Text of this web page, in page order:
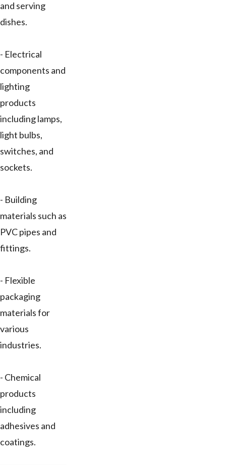
and serving
dishes.
- Electrical
components and
lighting
products
including lamps,
light bulbs,
switches, and
sockets.
- Building
materials such as
PVC pipes and
fittings.
- Flexible
packaging
materials for
various
industries.
- Chemical
products
including
adhesives and
coatings.